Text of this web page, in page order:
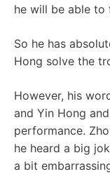
he will be able to
So he has
Hong solve the
However, his
and Yin Hong
performance.
he heard a big
a bit